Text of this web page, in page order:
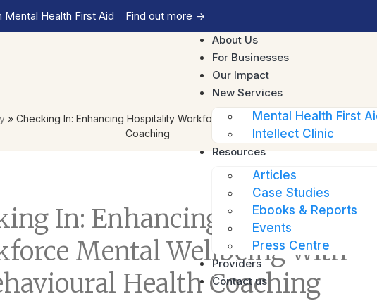
Health First Aid Find out more ->
About Us
For Businesses
Our Impact
New Services
Mental Health First
Intellect Clinic
Resources
Articles
Case Studies
Ebooks & Reports
Events
Press Centre
Providers
Contact us
» Checking In: Enhancing Hospitality Workforce Mental Wellbeing with
Coaching
In: Enhancing Hospitality
Mental Wellbeing with
Health Coaching